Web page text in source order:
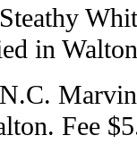
in
Fee